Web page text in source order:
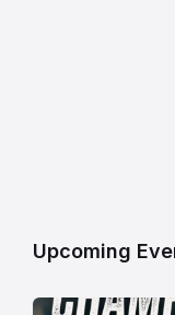
Upcoming